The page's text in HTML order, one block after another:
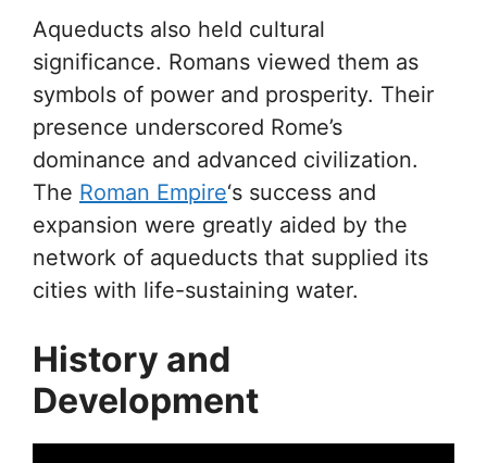
Aqueducts also held cultural
significance. Romans viewed them as
symbols of power and prosperity. Their
presence underscored Rome’s
dominance and advanced civilization.
The Roman Empire‘s success and
expansion were greatly aided by the
network of aqueducts that supplied its
cities with life-sustaining water.
History and
Development